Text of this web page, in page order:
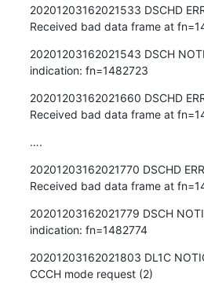
20201203162021533 DSCHD
Received bad data frame at
20201203162021543 DSCH
indication: fn=1482723
20201203162021660 DSCHD
Received bad data frame at
….
20201203162021770 DSCHD
Received bad data frame at
20201203162021779 DSCH
indication: fn=1482774
20201203162021803 DL1C
CCCH mode request (2)